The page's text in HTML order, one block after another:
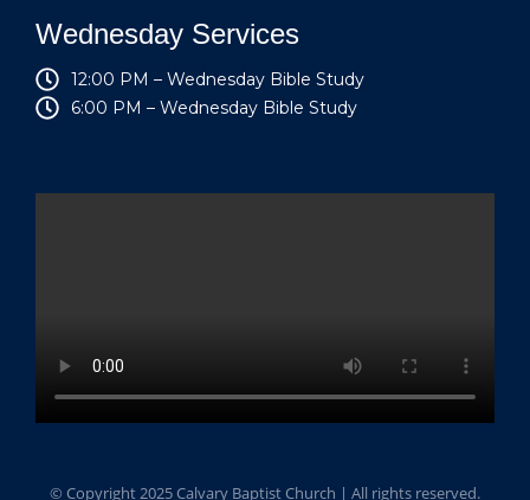
Wednesday Services
12:00 PM – Wednesday Bible Study
6:00 PM – Wednesday Bible Study
© Copyright 2025 Calvary Baptist Church | All rights reserved.